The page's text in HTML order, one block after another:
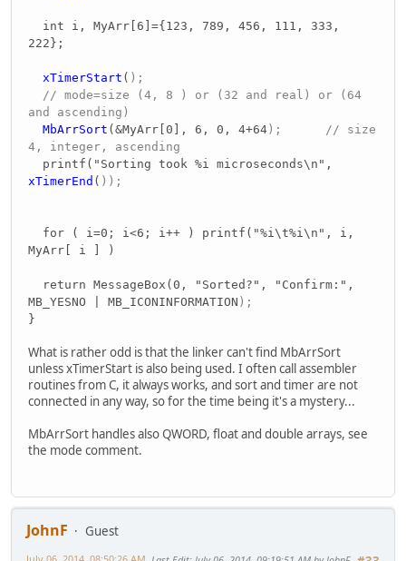
int i, MyArr[6]={123, 789, 456, 111, 333,
222};
xTimerStart ( );
// mode=size (4, 8 ) or (32 and real) or (64
and ascending)
MbArrSort (&MyArr[0], 6, 0, 4+64 ); // size
4, integer, ascending
printf("Sorting took %i microseconds\n",
xTimerEnd ( ));
for ( i=0; i<6; i++ ) printf("%i\t%i\n", i,
MyArr[ i ] )
return MessageBox(0, "Sorted?", "Confirm:",
MB_YESNO | MB_ICONINFORMATION );
}
What is rather odd is that the linker can't find MbArrSort
unless xTimerStart is also being used. I often call assembler
routines from C, it always works, and sort and timer are not
connected in any way, so for the time being it's a mystery...
MbArrSort handles also QWORD, float and double arrays, see
the mode comment.
JohnF
Guest